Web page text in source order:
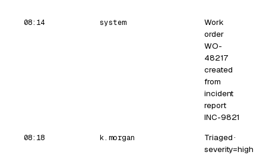
08:14 system
Work
order
WO-
48217
created
from
incident
report
INC-9821
08:18 k.morgan
Triaged ·
severity=high